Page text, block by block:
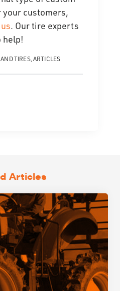
customers,
. Our tire experts
help!
TIRES, ARTICLES
Articles